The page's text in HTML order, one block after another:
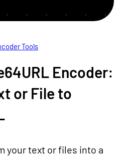
Tools
Encoder:
or File to
your text or files into a